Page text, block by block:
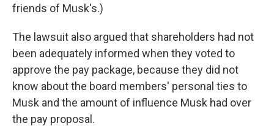
friends of Musk's.)
The lawsuit also argued that shareholders had not
been adequately informed when they voted to
approve the pay package, because they did not
know about the board members' personal ties to
Musk and the amount of influence Musk had over
the pay proposal.